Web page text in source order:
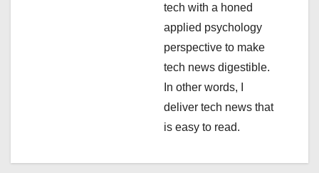
tech with a honed
applied psychology
perspective to make
tech news digestible.
In other words, I
deliver tech news that
is easy to read.